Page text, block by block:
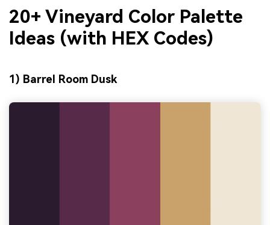
20+ Vineyard Color Palette
Ideas (with HEX Codes)
1) Barrel Room Dusk